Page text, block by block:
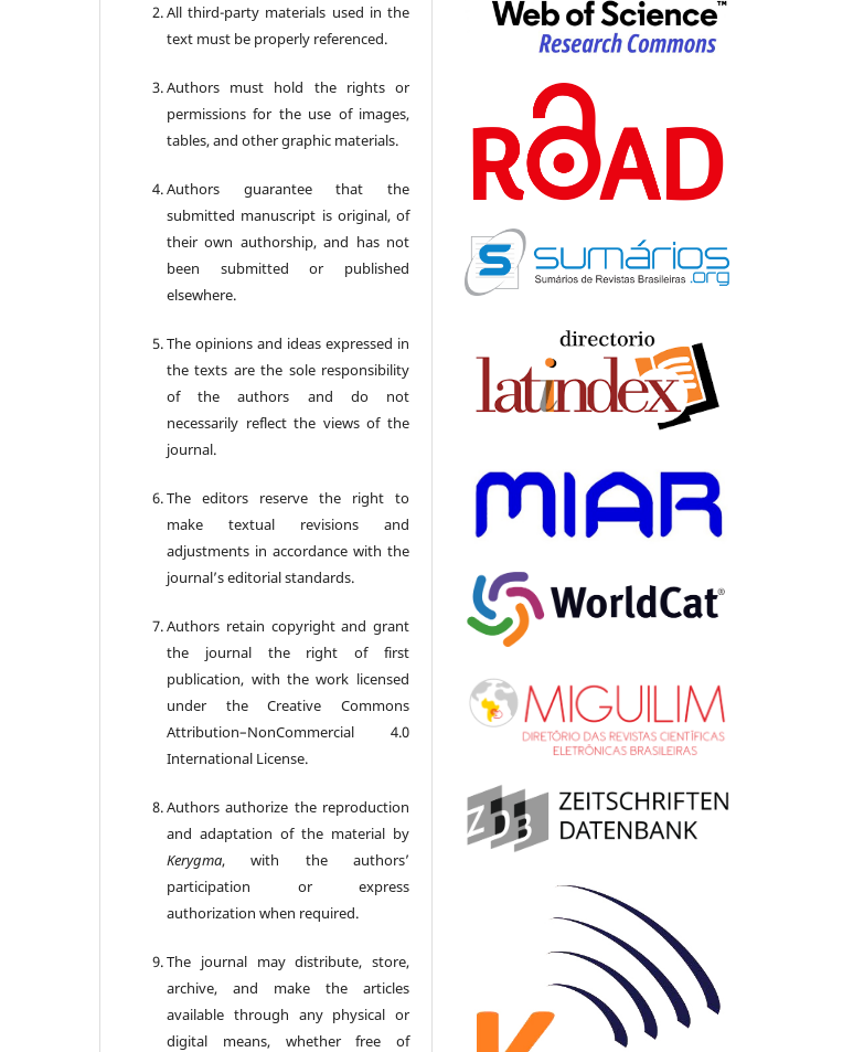
All third-party materials used in the
text must be properly referenced.
Authors must hold the rights or
permissions for the use of images,
tables, and other graphic materials.
Authors guarantee that the
submitted manuscript is original, of
their own authorship, and has not
been submitted or published
elsewhere.
The opinions and ideas expressed in
the texts are the sole responsibility
of the authors and do not
necessarily reflect the views of the
journal.
The editors reserve the right to
make textual revisions and
adjustments in accordance with the
journal’s editorial standards.
Authors retain copyright and grant
the journal the right of first
publication, with the work licensed
under the Creative Commons
Attribution–NonCommercial 4.0
International License.
Authors authorize the reproduction
and adaptation of the material by
Kerygma, with the authors’
participation or express
authorization when required.
The journal may distribute, store,
archive, and make the articles
available through any physical or
digital means, whether free of